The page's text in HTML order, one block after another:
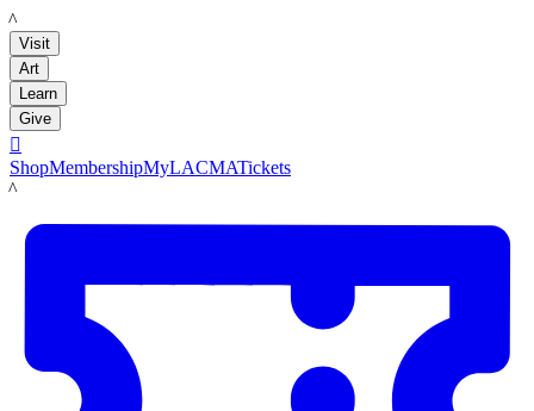
LACMA
Visit
Art
Learn
Give

ShopMembershipMyLACMATickets
LACMA